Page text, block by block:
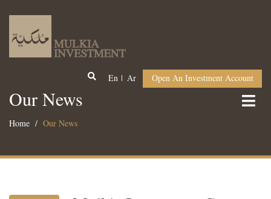
En Ar Open An Investment Account
Our News
Home Our News